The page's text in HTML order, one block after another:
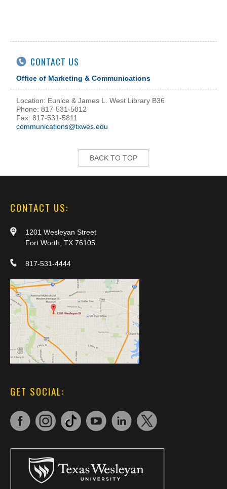
CONTACT US
Office of Marketing & Communications
Location: Eunice & James L. West Library B36
Phone: 817-531-5812
Fax: 817-531-5811
communications@txwes.edu
BACK TO TOP
CONTACT US:
1201 Wesleyan Street
Fort Worth, TX 76105
817-531-4444
GET SOCIAL: